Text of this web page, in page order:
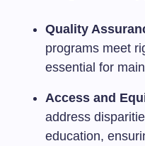
Quality
programs meet
essential for
Access and
address
education,